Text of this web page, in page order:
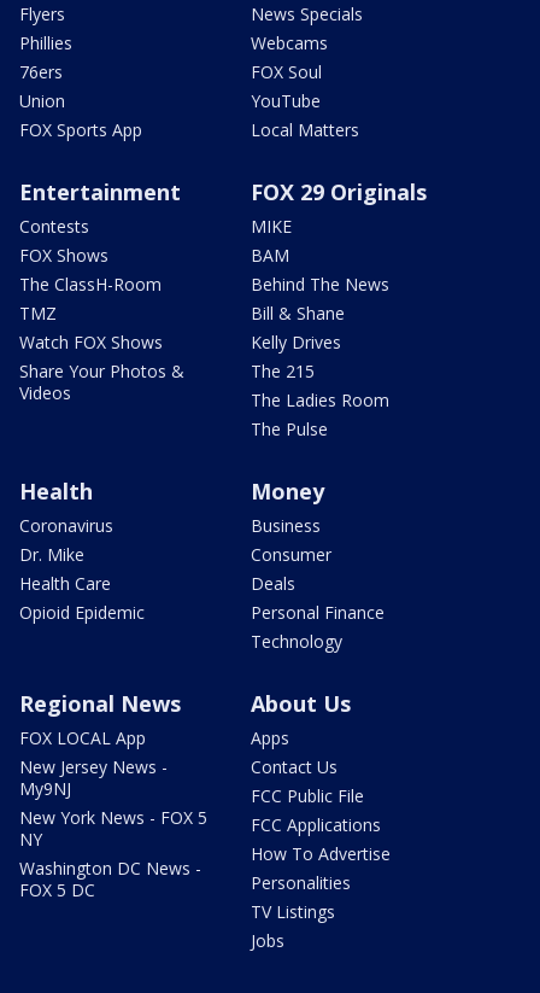
Flyers
Phillies
76ers
Union
FOX Sports App
News Specials
Webcams
FOX Soul
YouTube
Local Matters
Entertainment
Contests
FOX Shows
The ClassH-Room
TMZ
Watch FOX Shows
Share Your Photos &
Videos
FOX 29 Originals
MIKE
BAM
Behind The News
Bill & Shane
Kelly Drives
The 215
The Ladies Room
The Pulse
Health
Coronavirus
Dr. Mike
Health Care
Opioid Epidemic
Money
Business
Consumer
Deals
Personal Finance
Technology
Regional News
FOX LOCAL App
New Jersey News -
My9NJ
New York News - FOX 5
NY
Washington DC News -
FOX 5 DC
About Us
Apps
Contact Us
FCC Public File
FCC Applications
How To Advertise
Personalities
TV Listings
Jobs